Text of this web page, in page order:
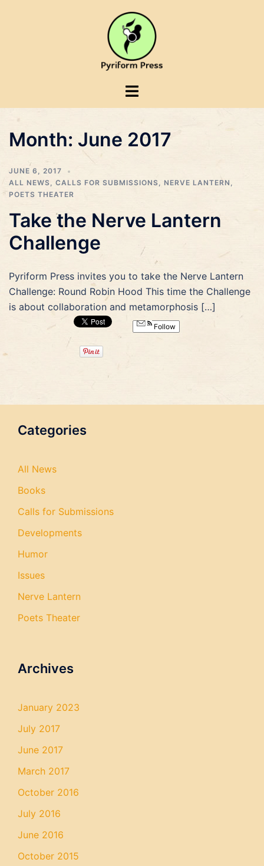
Toggle
Month: June 2017
JUNE 6, 2017
ALL NEWS, CALLS FOR SUBMISSIONS , NERVE LANTERN ,
POETS THEATER
Take the Nerve Lantern
Challenge
Pyriform Press invites you to take the Nerve Lantern
Challenge: Round Robin Hood This time the Challenge
is about collaboration and metamorphosis […]
Follow
Categories
All News
Books
Calls for Submissions
Developments
Humor
Issues
Nerve Lantern
Poets Theater
Archives
January 2023
July 2017
June 2017
March 2017
October 2016
July 2016
June 2016
October 2015